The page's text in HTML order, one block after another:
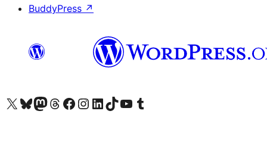
BuddyPress ↗
Visit our X (formerly Twitter) account
Visit our Bluesky account
Visit our Mastodon account
Visit our Threads account
Visit our Facebook page
Visit our Instagram account
Visit our LinkedIn account
Visit our TikTok account
Visit our YouTube channel
Visit our Tumblr account